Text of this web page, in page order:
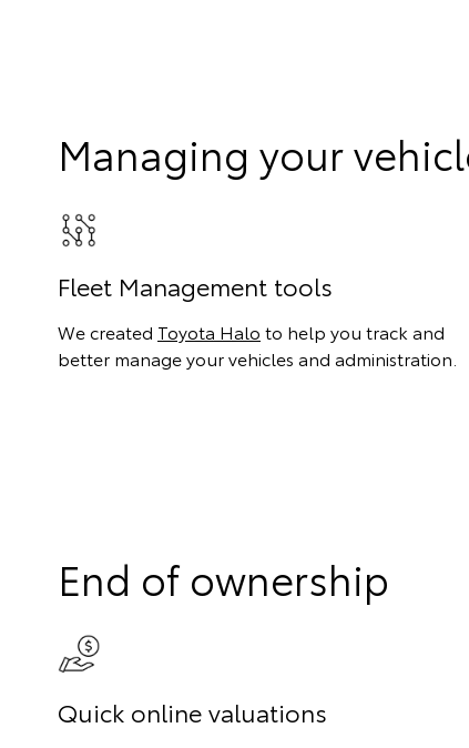
Managing your
Fleet Management tools
We created Toyota Halo to help you track and
better manage your vehicles and administration.
End of ownership
Quick online valuations